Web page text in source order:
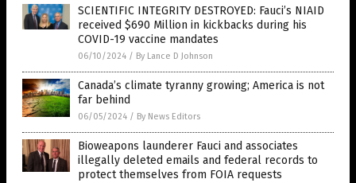
SCIENTIFIC INTEGRITY DESTROYED: Fauci’s NIAID
received $690 Million in kickbacks during his
COVID-19 vaccine mandates
06/10/2024 / By Lance D Johnson
Canada’s climate tyranny growing; America is not
far behind
06/05/2024 / By News Editors
Bioweapons launderer Fauci and associates
illegally deleted emails and federal records to
protect themselves from FOIA requests